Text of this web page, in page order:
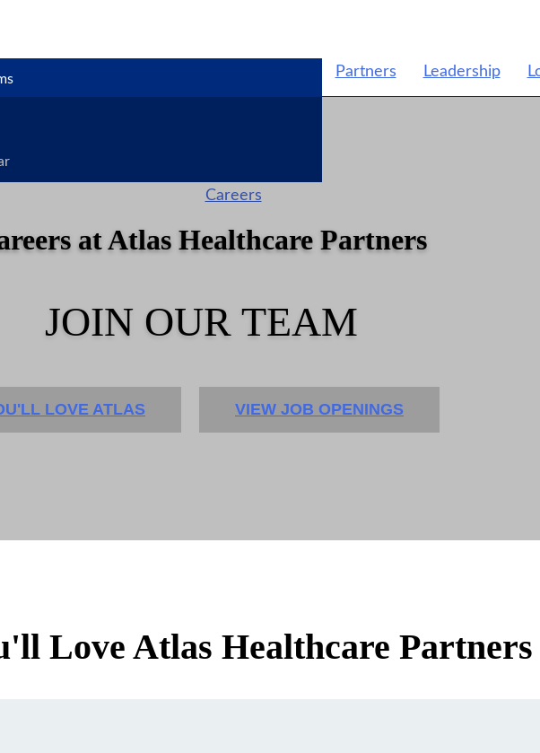
Partners Leadership
Careers
at Atlas Healthcare Partners
JOIN OUR TEAM
LOVE ATLAS VIEW JOB OPENINGS
Love Atlas Healthcare Partners